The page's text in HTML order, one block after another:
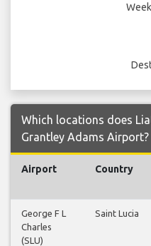
Which locations does
Grantley Adams Airport?
Airport Country
George F L
Charles
(SLU)
Saint Lucia